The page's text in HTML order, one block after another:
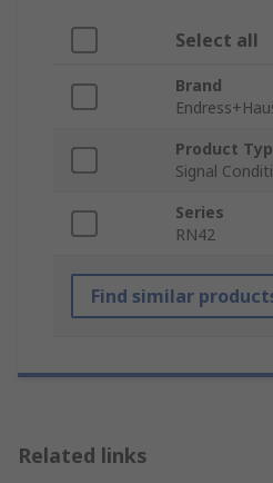
Select all
Brand
Product
Signal
Series
RN42
Find similar
Related links